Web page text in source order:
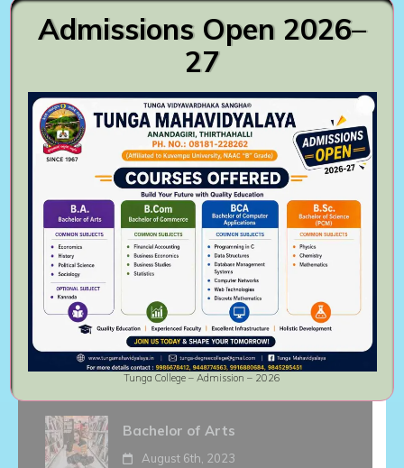
political leaders. Popular Kannada film
is alumnus of this
Follow Us On
Recent activities
Master of Commerce
August 6th, 2023
Bachelor of Commerce
August 6th, 2023
Bachelor of Arts
August 6th, 2023
Admissions Open 2026–
27
Tunga College – Admission – 2026